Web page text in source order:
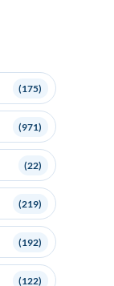
(175)
(971)
(22)
(219)
(192)
(122)